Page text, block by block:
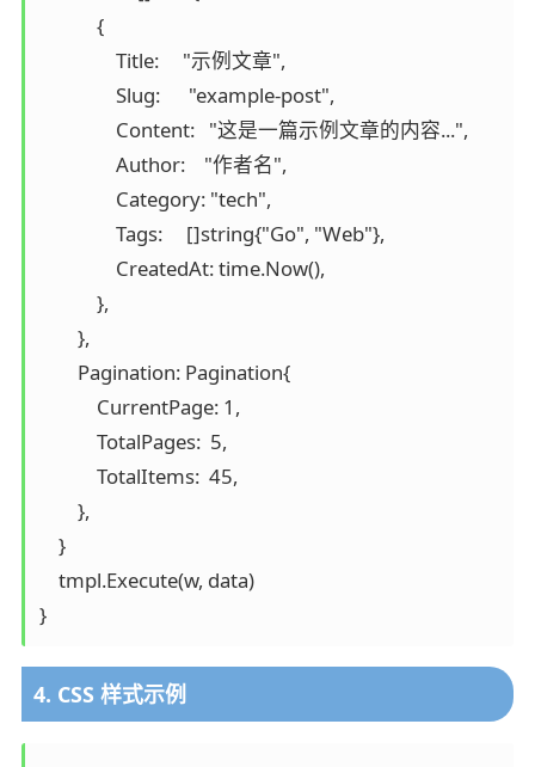
            {
                Title:     "示例文章",
                Slug:      "example-post",
                Content:   "这是一篇示例文章的内容...",
                Author:    "作者名",
                Category: "tech",
                Tags:     []string{"Go", "Web"},
                CreatedAt: time.Now(),
            },
        },
        Pagination: Pagination{
            CurrentPage: 1,
            TotalPages:  5,
            TotalItems:  45,
        },
    }
    tmpl.Execute(w, data)
}
4. CSS 样式示例